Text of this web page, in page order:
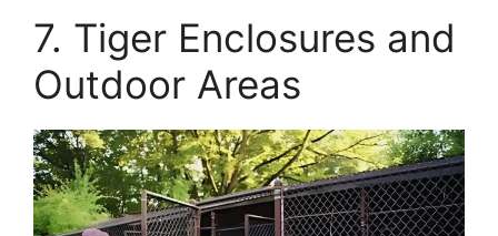
7. Tiger Enclosures and
Outdoor Areas